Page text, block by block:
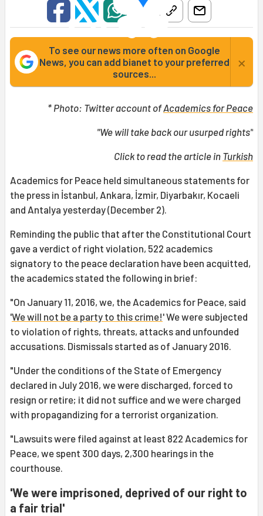
To see our news more often on Google
News, you can add bianet to your preferred
sources...
×
* Photo: Twitter account ofAcademics for Peace
"We will take back our usurped rights"
Click to read the article in Turkish
Academics for Peace held simultaneous statements for
the press in İstanbul, Ankara, İzmir, Diyarbakır, Kocaeli
and Antalya yesterday (December 2).
Reminding the public that after the Constitutional Court
gave a verdict of right violation, 522 academics
signatory to the peace declaration have been acquitted,
the academics stated the following in brief:
"On January 11, 2016, we, the Academics for Peace, said
'We will not be a party to this crime!' We were subjected
to violation of rights, threats, attacks and unfounded
accusations. Dismissals started as of January 2016.
"Under the conditions of the State of Emergency
declared in July 2016, we were discharged, forced to
resign or retire; it did not suffice and we were charged
with propagandizing for a terrorist organization.
"Lawsuits were filed against at least 822 Academics for
Peace, we spent 300 days, 2,300 hearings in the
courthouse.
'We were imprisoned, deprived of our right to
a fair trial'